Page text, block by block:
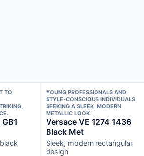
TO
YOUNG PROFESSIONALS AND
STYLE-CONSCIOUS INDIVIDUALS
SEEKING A SLEEK, MODERN
METALLIC LOOK.
Versace VE 1274 1436
Black Met
Sleek, modern rectangular
design